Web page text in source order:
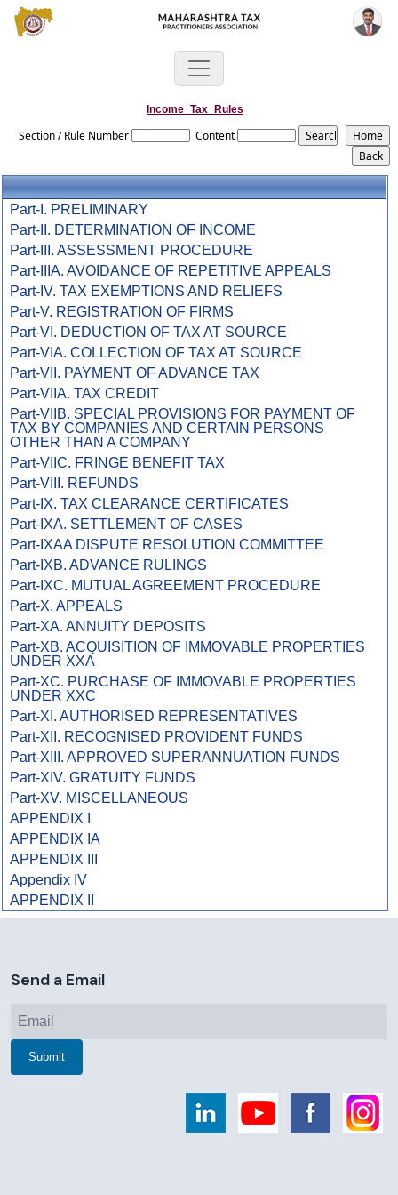
Income_Tax_Rules
Section / Rule Number Content
Part-I. PRELIMINARY
Part-II. DETERMINATION OF INCOME
Part-III. ASSESSMENT PROCEDURE
Part-IIIA. AVOIDANCE OF REPETITIVE APPEALS
Part-IV. TAX EXEMPTIONS AND RELIEFS
Part-V. REGISTRATION OF FIRMS
Part-VI. DEDUCTION OF TAX AT SOURCE
Part-VIA. COLLECTION OF TAX AT SOURCE
Part-VII. PAYMENT OF ADVANCE TAX
Part-VIIA. TAX CREDIT
Part-VIIB. SPECIAL PROVISIONS FOR PAYMENT OF
TAX BY COMPANIES AND CERTAIN PERSONS
OTHER THAN A COMPANY
Part-VIIC. FRINGE BENEFIT TAX
Part-VIII. REFUNDS
Part-IX. TAX CLEARANCE CERTIFICATES
Part-IXA. SETTLEMENT OF CASES
Part-IXAA DISPUTE RESOLUTION COMMITTEE
Part-IXB. ADVANCE RULINGS
Part-IXC. MUTUAL AGREEMENT PROCEDURE
Part-X. APPEALS
Part-XA. ANNUITY DEPOSITS
Part-XB. ACQUISITION OF IMMOVABLE PROPERTIES
UNDER XXA
Part-XC. PURCHASE OF IMMOVABLE PROPERTIES
UNDER XXC
Part-XI. AUTHORISED REPRESENTATIVES
Part-XII. RECOGNISED PROVIDENT FUNDS
Part-XIII. APPROVED SUPERANNUATION FUNDS
Part-XIV. GRATUITY FUNDS
Part-XV. MISCELLANEOUS
APPENDIX I
APPENDIX IA
APPENDIX III
Appendix IV
APPENDIX II
Send a Email